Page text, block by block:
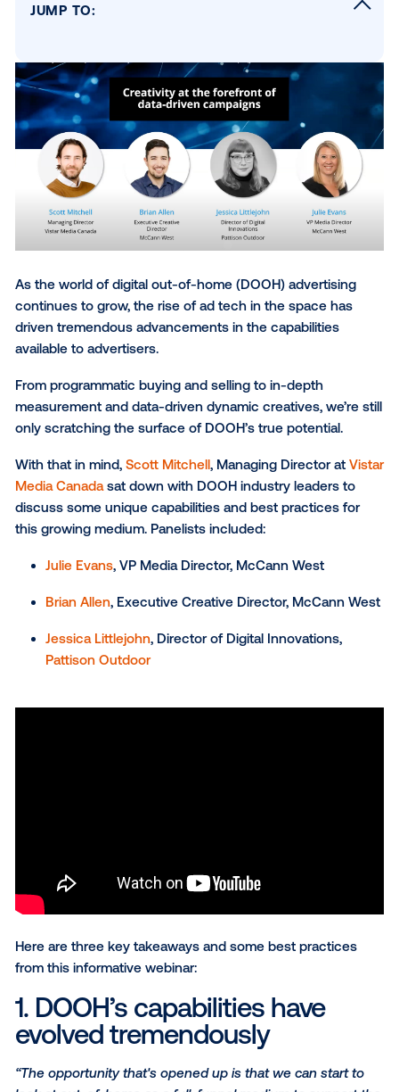
As the world of digital out-of-home (DOOH)
driven tremendous advancements in the capabilities
available to advertisers.
measurement and data-driven dynamic creatives,
only scratching the surface of DOOH’s true
With that in mind,Scott Mitchell, Managing Director
Media Canadasat down with DOOH industry
this growing medium. Panelists included:
Table of contents
JUMP TO:
1. DOOH’s capabilities have evolved
tremendously
2. DOOH has unlocked new opportunities
creative process
3. Cross-collaboration is more critical than
Best practices for making the most of
SUBSCRIBE TO OUR BLOG